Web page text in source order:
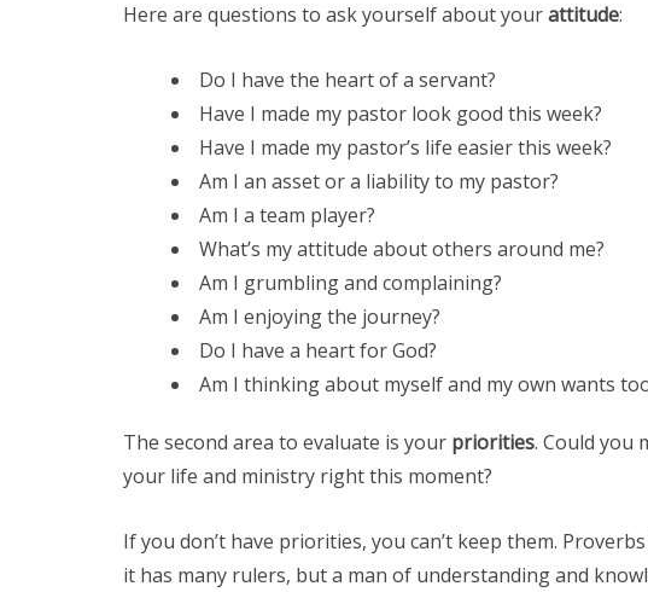
Here are questions to ask yourself about yourattitude:
Do I have the heart of a servant?
Have I made my pastor look good this week?
Have I made my pastor’s life easier this week?
Am I an asset or a liability to my pastor?
Am I a team player?
What’s my attitude about others around me?
Am I grumbling and complaining?
Am I enjoying the journey?
Do I have a heart for God?
Am I thinking about myself and my own wants
The second area to evaluate is your priorities. Could you
your life and ministry right this moment?
If you don’t have priorities, you can’t keep them.
it has many rulers, but a man of understanding and